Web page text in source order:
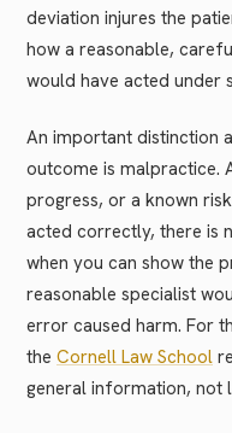
deviation injures the
how a reasonable,
would have acted under
An important distinction
outcome is malpractice.
progress, or a known
acted correctly, there is
when you can show the
reasonable specialist
error caused harm. For
the Cornell Law School
general information, not